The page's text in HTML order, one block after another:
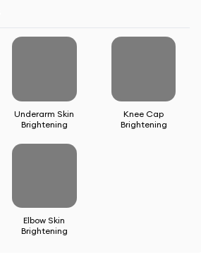
Underarm Skin
Brightening
Knee Cap
Brightening
Elbow Skin
Brightening